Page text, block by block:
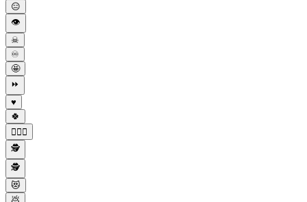
😑
👁
☠
♾
🤩
⏩
♥
🍀
💆🏽‍♀️
🕵
🕵️
😻
💩